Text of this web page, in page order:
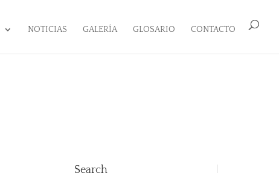
NOTICIAS GALERÍA GLOSARIO CONTACTO
Search